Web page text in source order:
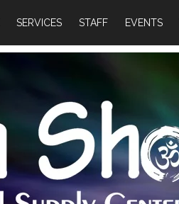
SERVICES STAFF EVENTS